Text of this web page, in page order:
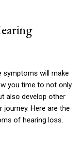
symptoms will make
you time to not only
also develop other
journey. Here are the
of hearing loss.